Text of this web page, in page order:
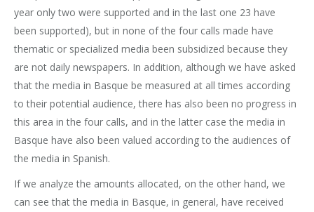
year only two were supported and in the last one 23 have
been supported), but in none of the four calls made have
thematic or specialized media been subsidized because they
are not daily newspapers. In addition, although we have asked
that the media in Basque be measured at all times according
to their potential audience, there has also been no progress in
this area in the four calls, and in the latter case the media in
Basque have also been valued according to the audiences of
the media in Spanish.
If we analyze the amounts allocated, on the other hand, we
can see that the media in Basque, in general, have received